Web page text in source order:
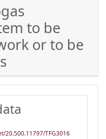
to be
or to be
20.500.11797/TFG3016